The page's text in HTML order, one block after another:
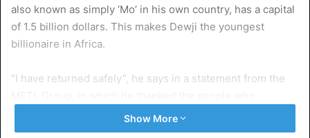
also known as simply ‘Mo’ in his own country, has a capital
of 1.5 billion dollars. This makes Dewji the youngest
billionaire in Africa.
“I have returned safely”, he says in a statement from the
contributed to his release, including the police. The
company does not provide information about how it was
Show More